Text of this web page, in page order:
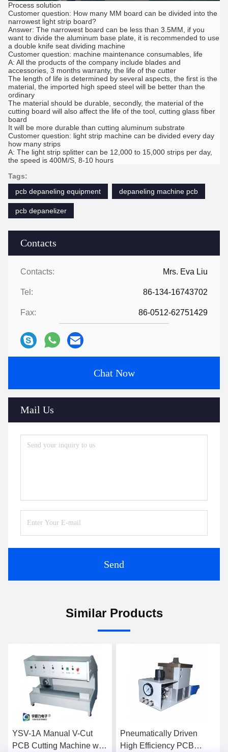
Contacts
Contacts: Mrs. Eva Liu
Tel: 86-134-16743702
Fax: 86-0512-62751429
Chat Now
Mail Us
Send
Process solution
Customer question: How many MM board can be divided into the
narrowest light strip board?
Answer: The narrowest board can be less than 3.5MM, if you
want to divide the aluminum base plate, it is recommended to use
a double knife seat dividing machine
Customer question: machine maintenance consumables, life
A: All the products of the company include blades and
accessories, 3 months warranty, the life of the cutter
The length of life is determined by several aspects, the first is the
material, the imported high speed steel will be better than the
ordinary
The material should be durable, secondly, the material of the
cutting board will also affect the life of the tool, cutting glass fiber
board
It will be more durable than cutting aluminum substrate
Customer question: light strip machine can be divided every day
how many strips
A: The light strip splitter can be 12,000 to 15,000 strips per day,
the speed is 400M/S, 8-10 hours
Tags:
pcb depaneling equipment
depaneling machine pcb
pcb depanelizer
Similar Products
Pneumatically Driven
High Efficiency PCB
High Efficiency
Pneumatically Driven